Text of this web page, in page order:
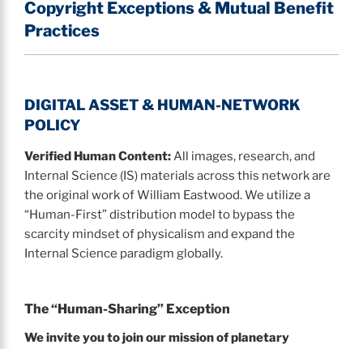
Copyright Exceptions & Mutual Benefit
Practices
DIGITAL ASSET & HUMAN-NETWORK
POLICY
Verified Human Content:All images, research, and
Internal Science (IS) materials across this network are
the original work of William Eastwood. We utilize a
“Human-First” distribution model to bypass the
scarcity mindset of physicalism and expand the
Internal Science paradigm globally.
The “Human-Sharing” Exception
We invite you to join our mission of planetary